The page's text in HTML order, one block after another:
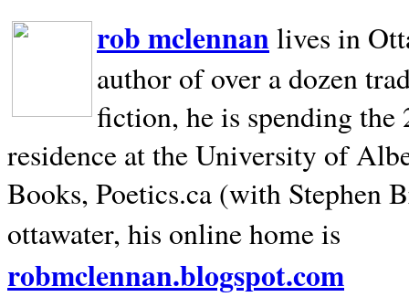
rob mclennan lives in
author of over a dozen
fiction, he is spending
residence at the University of
Books, Poetics.ca (with Stephen
ottawater, his online home is
robmclennan.blogspot.com